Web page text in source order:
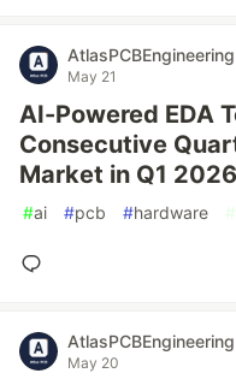
AtlasPCBEngineering
May 21
AI-Powered EDA
Consecutive
Market in Q1 2026
#ai #pcb #hardware #
AtlasPCBEngineering
May 20